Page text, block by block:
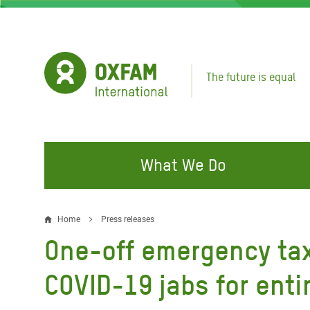
Skip
The future is equal
What We Do
FIGHTING INEQUALITY
Water and Sanitation
Food, Climate, and Natural
Resources
Gaza
CAMPAIGN WITH US
Climate Justice
Hands Off Our Spaces
Make Rich Polluters Pay
Home Press releases
One-off emergency
COVID-19 jabs for